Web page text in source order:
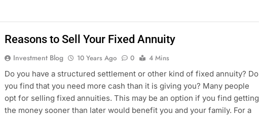
Reasons to Sell Your Fixed Annuity
Investment Blog 10 Years Ago 0
4 Mins
Do you have a structured settlement or other kind of fixed annuity? Do
you find that you need more cash than it is giving you? Many people
opt for selling fixed annuities. This may be an option if you find getting
the money sooner than later would benefit you and your family. For a